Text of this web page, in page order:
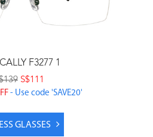
F3277 1
S$111
- Use code 'SAVE20'
GLASSES